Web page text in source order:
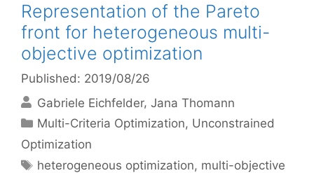
Representation of the Pareto
front for heterogeneous multi-
objective optimization
Published: 2019/08/26
Gabriele Eichfelder Jana Thomann
Categories
Multi-Criteria Optimization, Unconstrained
Optimization
Tags
heterogeneous optimization, multi-objective